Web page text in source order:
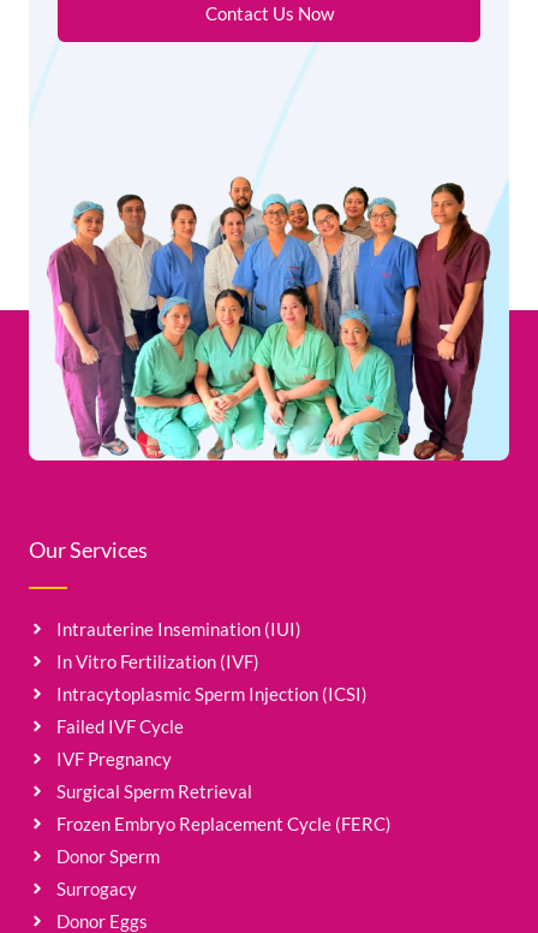
Contact Us Now
Our Services
Intrauterine Insemination (IUI)
In Vitro Fertilization (IVF)
Intracytoplasmic Sperm Injection (ICSI)
Failed IVF Cycle
IVF Pregnancy
Surgical Sperm Retrieval
Frozen Embryo Replacement Cycle (FERC)
Donor Sperm
Surrogacy
Donor Eggs